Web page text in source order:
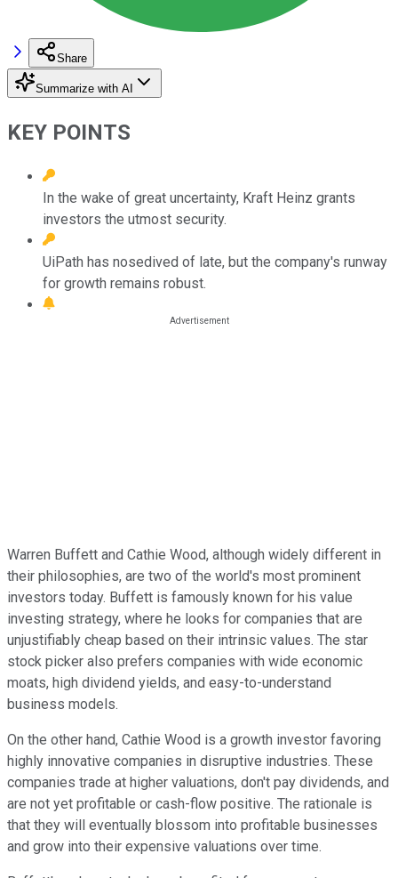
Share
Summarize with AI
KEY POINTS
In the wake of great uncertainty, Kraft Heinz grants
investors the utmost security.
UiPath has nosedived of late, but the company's runway
for growth remains robust.
Warren Buffett and Cathie Wood, although widely different in
their philosophies, are two of the world's most prominent
investors today. Buffett is famously known for his value
investing strategy, where he looks for companies that are
unjustifiably cheap based on their intrinsic values. The star
stock picker also prefers companies with wide economic
moats, high dividend yields, and easy-to-understand
business models.
On the other hand, Cathie Wood is a growth investor favoring
highly innovative companies in disruptive industries. These
companies trade at higher valuations, don't pay dividends, and
are not yet profitable or cash-flow positive. The rationale is
that they will eventually blossom into profitable businesses
and grow into their expensive valuations over time.